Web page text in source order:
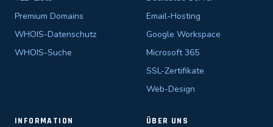
Premium Domains
WHOIS-Datenschutz
WHOIS-Suche
Email-Hosting
Google Workspace
Microsoft 365
SSL-Zertifikate
Web-Design
INFORMATION ÜBER UNS